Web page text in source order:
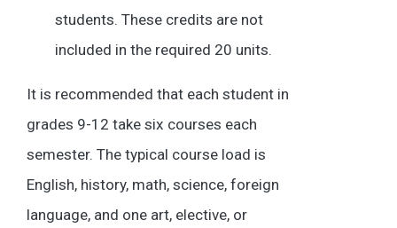
students. These credits are not
included in the required 20 units.
It is recommended that each student in
grades 9-12 take six courses each
semester. The typical course load is
English, history, math, science, foreign
language, and one art, elective, or